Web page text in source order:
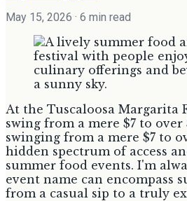
May 15, 2026 · 6 min read
At the Tuscaloosa Margarita
swing from a mere $7 to over
swinging from a mere $7 to
hidden spectrum of access
summer food events. I'm
event name can encompass
from a casual sip to a truly